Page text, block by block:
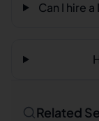
Can I hire
Related